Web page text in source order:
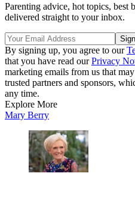
Parenting advice, hot topics, best
delivered straight to your inbox.
By signing up, you agree to our
that you have read ourPrivacy
marketing emails from us that
trusted partners and sponsors,
any time.
Explore More
Mary Berry